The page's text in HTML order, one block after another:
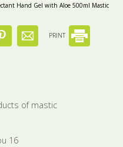
Hand Gel with Aloe 500ml Mastic
PRINT
of mastic
16